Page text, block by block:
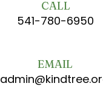
CALL
541-780-6950
EMAIL